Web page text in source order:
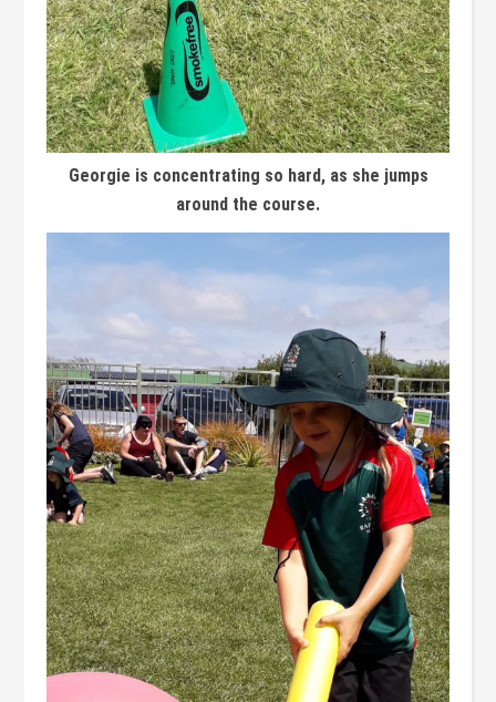
Georgie is concentrating so hard, as she jumps
around the course.